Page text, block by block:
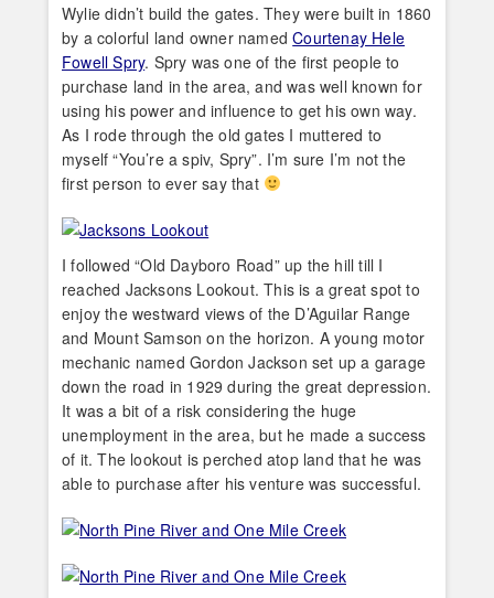
Wylie didn’t build the gates. They were built in 1860
by a colorful land owner namedCourtenay Hele
Fowell Spry. Spry was one of the first people to
purchase land in the area, and was well known for
using his power and influence to get his own way.
As I rode through the old gates I muttered to
myself “You’re a spiv, Spry”. I’m sure I’m not the
first person to ever say that
I followed “Old Dayboro Road” up the hill till I
reached Jacksons Lookout. This is a great spot to
enjoy the westward views of the D’Aguilar Range
and Mount Samson on the horizon. A young motor
mechanic named Gordon Jackson set up a garage
down the road in 1929 during the great depression.
It was a bit of a risk considering the huge
unemployment in the area, but he made a success
of it. The lookout is perched atop land that he was
able to purchase after his venture was successful.